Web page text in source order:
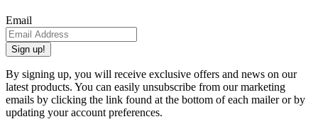
Email
Sign up!
By signing up, you will receive exclusive offers and news on our
latest products. You can easily unsubscribe from our marketing
emails by clicking the link found at the bottom of each mailer or by
updating your account preferences.